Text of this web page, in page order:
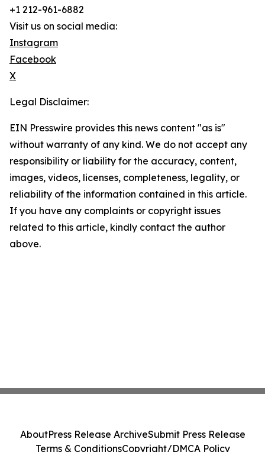
+1 212-961-6882
Visit us on social media:
Instagram
Facebook
X
Legal Disclaimer:
EIN Presswire provides this news content "as is"
without warranty of any kind. We do not accept any
responsibility or liability for the accuracy, content,
images, videos, licenses, completeness, legality, or
reliability of the information contained in this article.
If you have any complaints or copyright issues
related to this article, kindly contact the author
above.
AboutPress Release ArchiveSubmit Press Release
Terms & ConditionsCopyright/DMCA Policy